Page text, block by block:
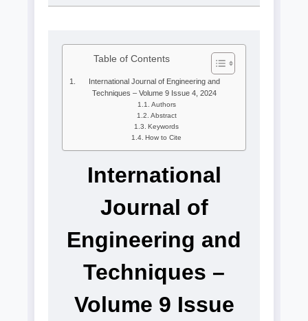
Table of Contents
International Journal of Engineering and
Techniques – Volume 9 Issue 4, 2024
Authors
Abstract
Keywords
How to Cite
International
Journal of
Engineering and
Techniques –
Volume 9 Issue